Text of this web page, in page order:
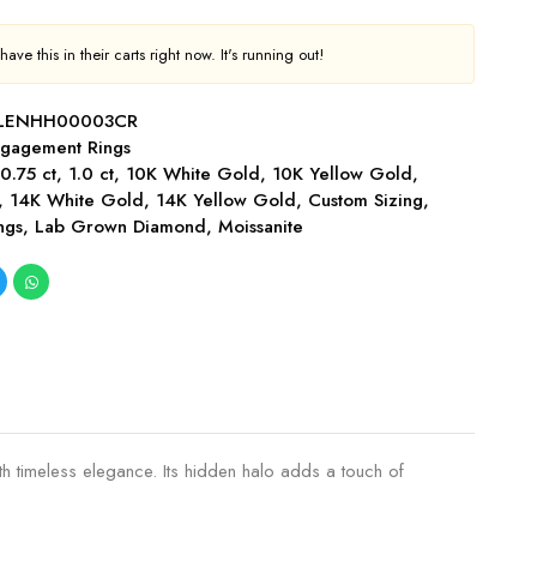
this in their carts right now. It's running out!
Rings
0.75 ct, 1.0 ct, 10K White Gold, 10K Yellow Gold,
, 14K White Gold, 14K Yellow Gold, Custom Sizing,
, Lab Grown Diamond,Moissanite
timeless elegance. Its hidden halo adds a touch of